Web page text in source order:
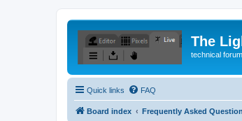
The
technical
Quick links FAQ
Board index Frequently Asked